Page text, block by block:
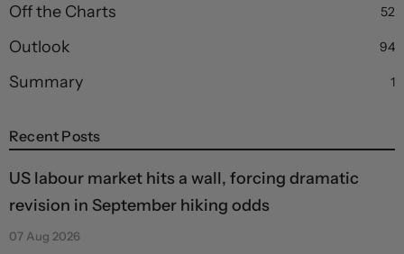
Off the Charts 52
Outlook 94
Summary 1
Recent Posts
US labour market hits a wall, forcing dramatic
revision in September hiking odds
07 Aug 2026